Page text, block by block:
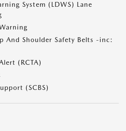
System (LDWS) Lane
And Shoulder Safety Belts -inc:
(RCTA)
(SCBS)